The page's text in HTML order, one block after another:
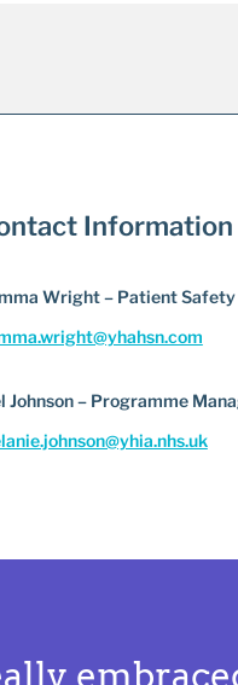
Information
Wright – Patient Safety
Johnson – Programme